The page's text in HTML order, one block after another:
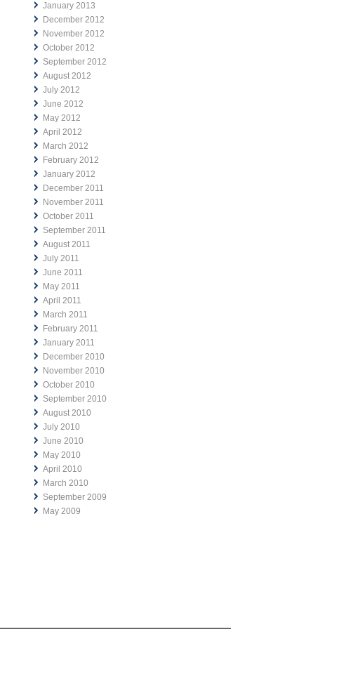
January 2013
December 2012
November 2012
October 2012
September 2012
August 2012
July 2012
June 2012
May 2012
April 2012
March 2012
February 2012
January 2012
December 2011
November 2011
October 2011
September 2011
August 2011
July 2011
June 2011
May 2011
April 2011
March 2011
February 2011
January 2011
December 2010
November 2010
October 2010
September 2010
August 2010
July 2010
June 2010
May 2010
April 2010
March 2010
September 2009
May 2009